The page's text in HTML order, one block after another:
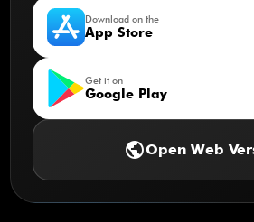
Download on the
App Store
Get it on
Google Play
publicOpen Web